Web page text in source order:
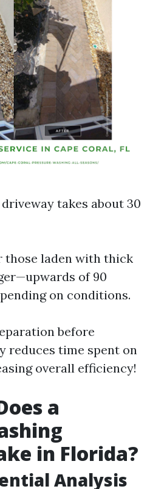
takes about 30
those laden with thick
of 90
on conditions.
before
reduces time spent on
overall efficiency!
a
in Florida?
Analysis